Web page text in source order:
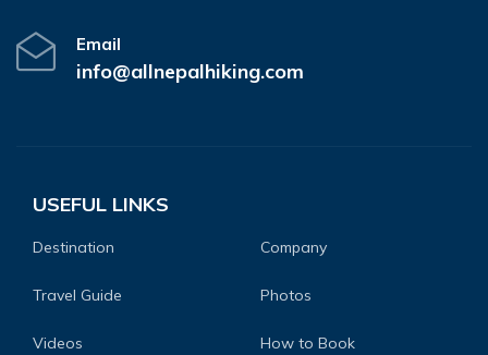
Email
info@allnepalhiking.com
USEFUL LINKS
Destination Company
Travel Guide Photos
Videos How to Book